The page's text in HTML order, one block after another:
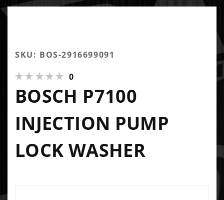
SKU: BOS-2916699091
0
BOSCH P7100
INJECTION PUMP
LOCK WASHER